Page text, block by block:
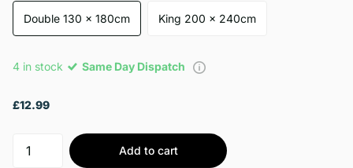
Double 130 x 180cm King 200 x 240cm
4 in stock Same Day Dispatch
£12.99
Add to cart